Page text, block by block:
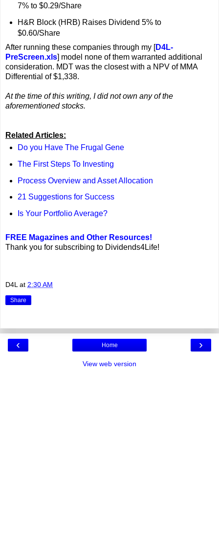
7% to $0.29/Share
H&R Block (HRB) Raises Dividend 5% to
$0.60/Share
After running these companies through my [D4L-
PreScreen.xls] model none of them warranted additional
consideration. MDT was the closest with a NPV of MMA
Differential of $1,338.
At the time of this writing, I did not own any of the
aforementioned stocks.
Related Articles:
Do you Have The Frugal Gene
The First Steps To Investing
Process Overview and Asset Allocation
21 Suggestions for Success
Is Your Portfolio Average?
FREE Magazines and Other Resources!
Thank you for subscribing to Dividends4Life!
D4L at 2:30 AM
Share
‹ ›
Home
View web version